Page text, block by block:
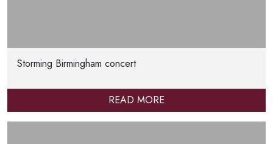
Storming Birmingham concert
READ MORE